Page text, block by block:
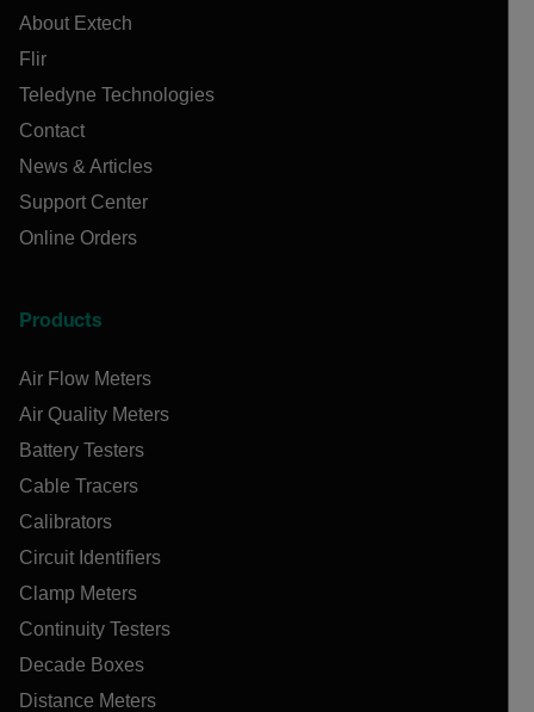
About Extech
Flir
Teledyne Technologies
Contact
News & Articles
Support Center
Online Orders
Products
Air Flow Meters
Air Quality Meters
Battery Testers
Cable Tracers
Calibrators
Circuit Identifiers
Clamp Meters
Continuity Testers
Decade Boxes
Distance Meters